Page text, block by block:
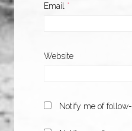
Email *
Website
Notify me of